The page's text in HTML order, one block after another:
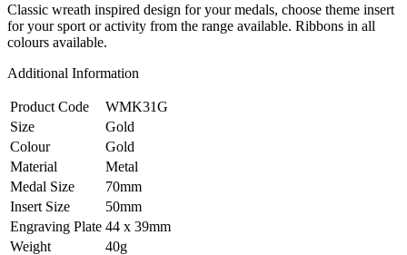
Classic wreath inspired design for your medals, choose theme insert
for your sport or activity from the range available. Ribbons in all
colours available.
Additional Information
Product Code
WMK31G
Size
Gold
Colour
Gold
Material
Metal
Medal Size
70mm
Insert Size
50mm
Engraving Plate 44 x 39mm
Weight
40g